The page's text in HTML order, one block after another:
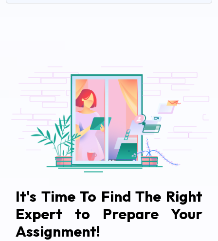
It's Time To Find The Right
Expert to Prepare Your
Assignment!